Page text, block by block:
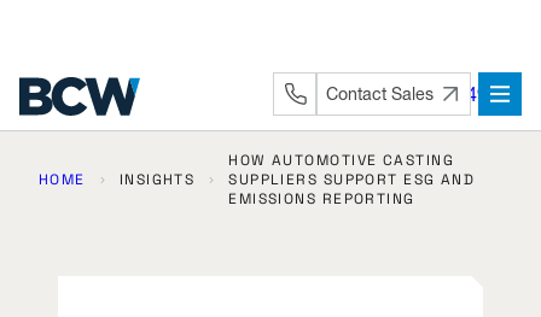
+44 (0) 1282 872491
Contact Sales
HOME INSIGHTS
HOW AUTOMOTIVE CASTING
SUPPLIERS SUPPORT ESG AND
EMISSIONS REPORTING